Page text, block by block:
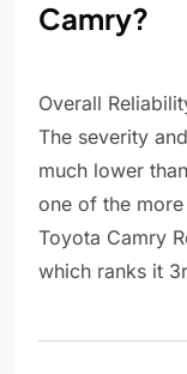
Camry?
Overall
The severity
much lower
one of the
Toyota Camry
which ranks it